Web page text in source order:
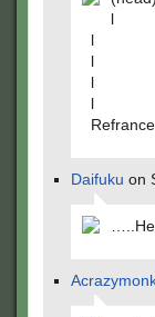
l
l
l
l
l
Refrance
Daifuku on